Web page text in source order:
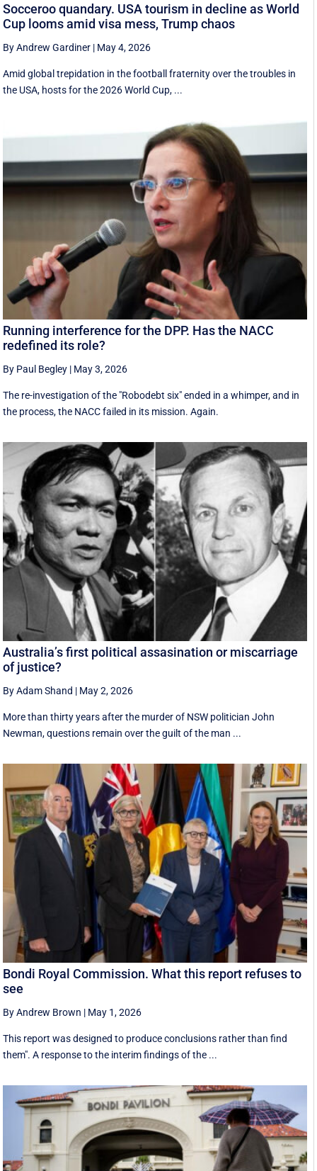
Socceroo quandary. USA tourism in decline as World
Cup looms amid visa mess, Trump chaos
By Andrew Gardiner | May 4, 2026
Amid global trepidation in the football fraternity over the troubles in
the USA, hosts for the 2026 World Cup, ...
Running interference for the DPP. Has the NACC
redefined its role?
By Paul Begley | May 3, 2026
The re-investigation of the "Robodebt six" ended in a whimper, and in
the process, the NACC failed in its mission. Again.
Australia’s first political assasination or miscarriage
of justice?
By Adam Shand | May 2, 2026
More than thirty years after the murder of NSW politician John
Newman, questions remain over the guilt of the man ...
Bondi Royal Commission. What this report refuses to
see
By Andrew Brown | May 1, 2026
This report was designed to produce conclusions rather than find
them". A response to the interim findings of the ...